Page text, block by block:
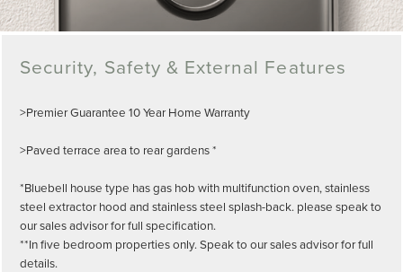
Security, Safety & External Features
>Premier Guarantee 10 Year Home Warranty
>Paved terrace area to rear gardens *
*Bluebell house type has gas hob with multifunction oven, stainless
steel extractor hood and stainless steel splash-back. please speak to
our sales advisor for full specification.
**In five bedroom properties only. Speak to our sales advisor for full
details.